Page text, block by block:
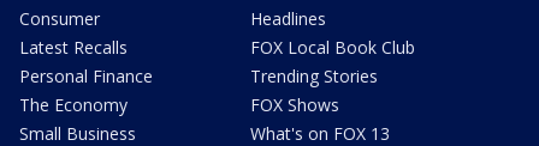
Consumer
Latest Recalls
Personal Finance
The Economy
Small Business
Headlines
FOX Local Book Club
Trending Stories
FOX Shows
What's on FOX 13